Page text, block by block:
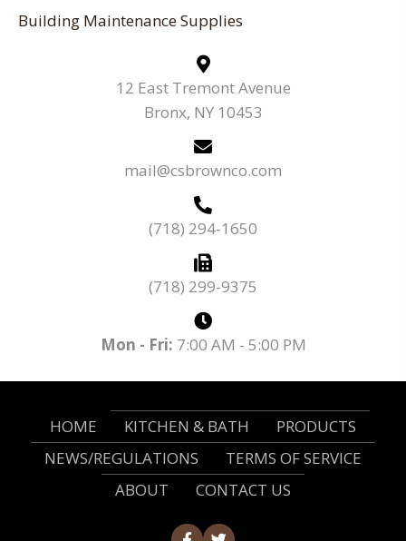
Building Maintenance Supplies
12 East Tremont Avenue
Bronx, NY 10453
mail@csbrownco.com
(718) 294-1650
(718) 299-9375
Mon - Fri: 7:00 AM - 5:00 PM
HOME KITCHEN & BATH
PRODUCTS
NEWS/REGULATIONS
TERMS OF SERVICE
ABOUT
CONTACT US